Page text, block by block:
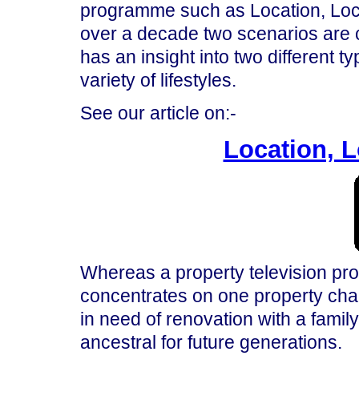
programme such as Location,
over a decade two scenarios
has an insight into two different
variety of lifestyles.
See our article on:-
Location,
Whereas a property television
concentrates on one property
in need of renovation with a
ancestral for future generations.